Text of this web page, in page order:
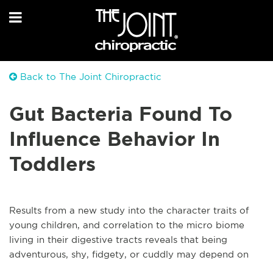
Back to The Joint Chiropractic
Gut Bacteria Found To
Influence Behavior In
Toddlers
Results from a new study into the character traits of
young children, and correlation to the micro biome
living in their digestive tracts reveals that being
adventurous, shy, fidgety, or cuddly may depend on